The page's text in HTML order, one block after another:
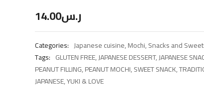
ر.س14.00
Categories: Japanese cuisine,Mochi,Snacks and
Tags: GLUTEN FREE,JAPANESE DESSERT,JAPANESE
PEANUT FILLING,PEANUT MOCHI,SWEET SNACK,
JAPANESE,YUKI & LOVE